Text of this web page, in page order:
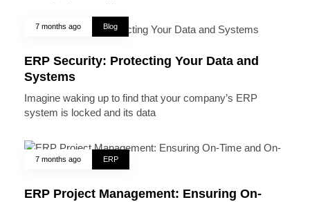
7 months ago Blog
ERP Security: Protecting Your Data and
Systems
Imagine waking up to find that your company’s ERP
system is locked and its data
7 months ago ERP
ERP Project Management: Ensuring On-